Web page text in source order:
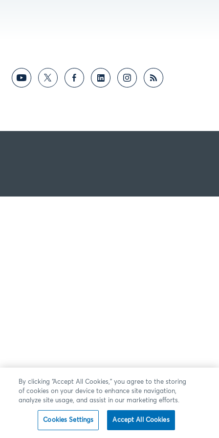
By clicking “Accept All Cookies,” you agree to the storing
of cookies on your device to enhance site navigation,
analyze site usage, and assist in our marketing efforts.
Cookies Settings Accept All Cookies